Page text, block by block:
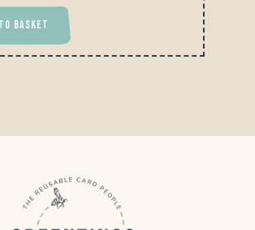
BASKET